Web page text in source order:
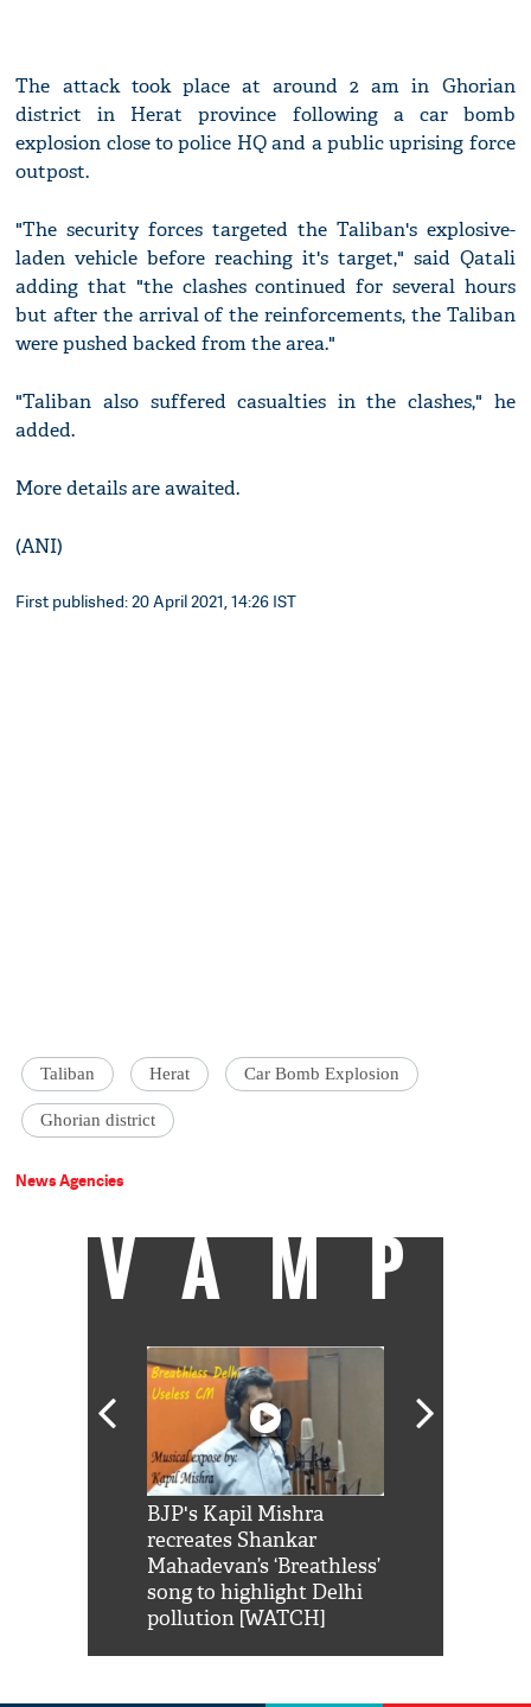
The attack took place at around 2 am in Ghorian
district in Herat province following a car bomb
explosion close to police HQ and a public uprising force
outpost.
"The security forces targeted the Taliban's explosive-
laden vehicle before reaching it's target," said Qatali
adding that "the clashes continued for several hours
but after the arrival of the reinforcements, the Taliban
were pushed backed from the area."
"Taliban also suffered casualties in the clashes," he
added.
More details are awaited.
(ANI)
First published: 20 April 2021, 14:26 IST
Taliban Herat Car Bomb Explosion
Ghorian district
News Agencies
VAMP
BJP's Kapil Mishra
recreates Shankar
Mahadevan’s ‘Breathless’
song to highlight Delhi
pollution [WATCH]